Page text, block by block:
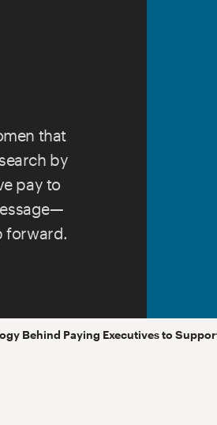
that
by
pay to
forward.
Behind Paying Executives to